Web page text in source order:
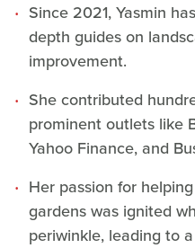
Since 2021, Yasmin
depth guides on
improvement.
She contributed
prominent outlets like
Yahoo Finance, and
Her passion for
gardens was ignited
periwinkle, leading to